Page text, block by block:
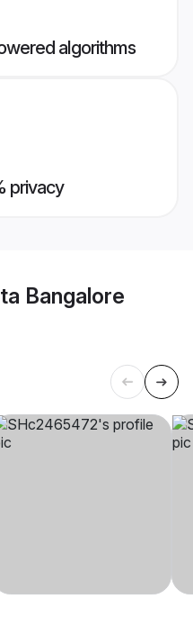
algorithms
privacy
Bangalore